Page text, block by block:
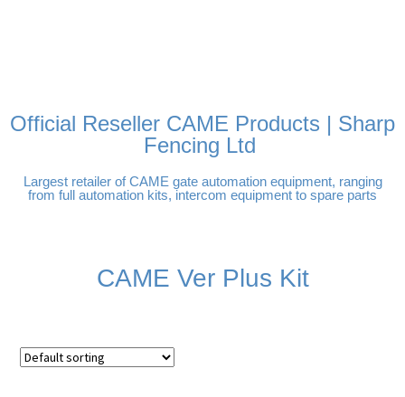
Official Reseller CAME Products | Sharp
Fencing Ltd
Largest retailer of CAME gate automation equipment, ranging
from full automation kits, intercom equipment to spare parts
CAME Ver Plus Kit